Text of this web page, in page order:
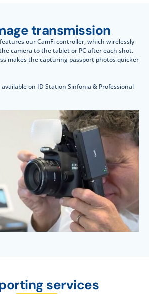
transmission
our CamFi controller, which wirelessly
camera to the tablet or PC after each shot.
makes the capturing passport photos quicker
on ID Station Sinfonia & Professional
services